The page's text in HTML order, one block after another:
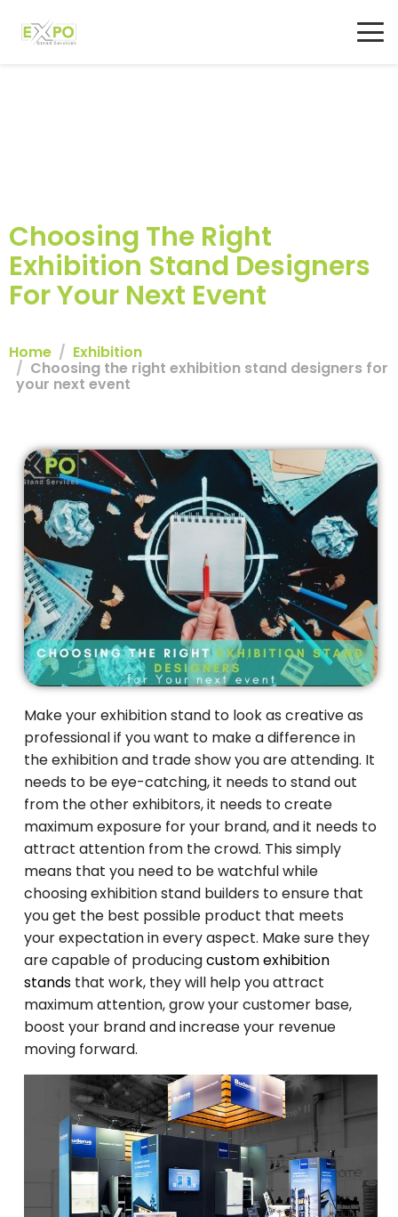
Choosing The Right
Exhibition Stand Designers
For Your Next Event
Home Exhibition
Choosing the right exhibition stand designers for
your next event
Make your exhibition stand to look as creative as
professional if you want to make a difference in
the exhibition and trade show you are attending. It
needs to be eye-catching, it needs to stand out
from the other exhibitors, it needs to create
maximum exposure for your brand, and it needs to
attract attention from the crowd. This simply
means that you need to be watchful while
choosing exhibition stand builders to ensure that
you get the best possible product that meets
your expectation in every aspect. Make sure they
are capable of producingcustom exhibition
stands that work, they will help you attract
maximum attention, grow your customer base,
boost your brand and increase your revenue
moving forward.